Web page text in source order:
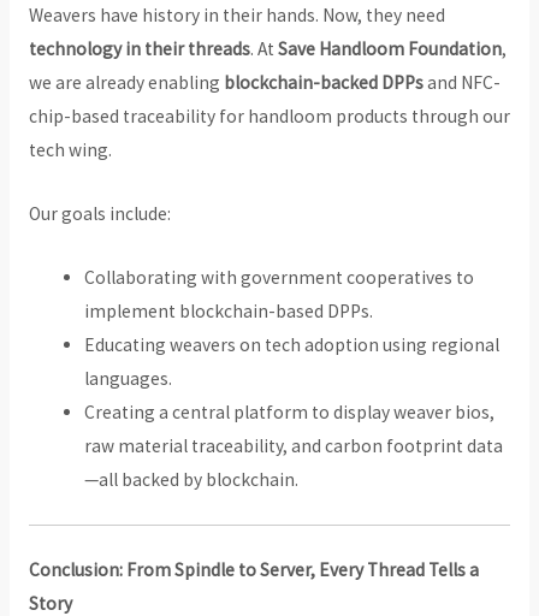
Weavers have history in their hands. Now, they need
technology in their threads. At Save Handloom Foundation,
we are already enabling blockchain-backed DPPsand NFC-
chip-based traceability for handloom products through our
tech wing.
Our goals include:
Collaborating with government cooperatives to
implement blockchain-based DPPs.
Educating weavers on tech adoption using regional
languages.
Creating a central platform to display weaver bios,
raw material traceability, and carbon footprint data
—all backed by blockchain.
Conclusion: From Spindle to Server, Every Thread Tells a
Story